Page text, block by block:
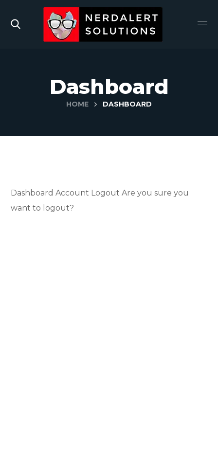
Dashboard
HOME DASHBOARD
Dashboard Account Logout Are you sure you
want to logout?